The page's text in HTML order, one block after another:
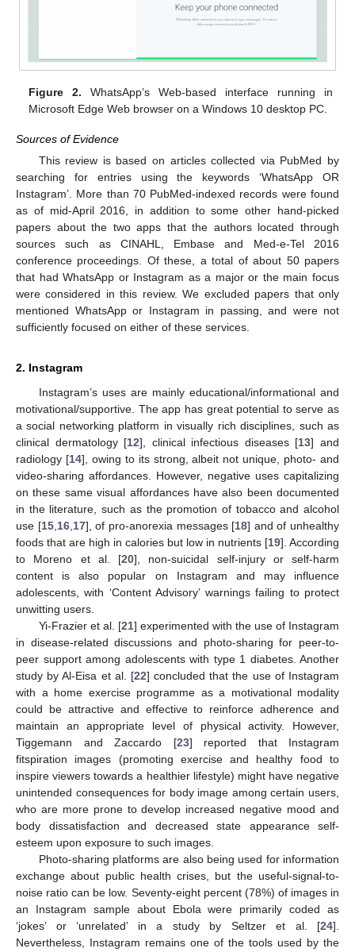
Figure 2. WhatsApp’s Web-based interface running in
Microsoft Edge Web browser on a Windows 10 desktop PC.
Sources of Evidence
This review is based on articles collected via PubMed by
searching for entries using the keywords ‘WhatsApp OR
Instagram’. More than 70 PubMed-indexed records were found
as of mid-April 2016, in addition to some other hand-picked
papers about the two apps that the authors located through
sources such as CINAHL, Embase and Med-e-Tel 2016
conference proceedings. Of these, a total of about 50 papers
that had WhatsApp or Instagram as a major or the main focus
were considered in this review. We excluded papers that only
mentioned WhatsApp or Instagram in passing, and were not
sufficiently focused on either of these services.
2. Instagram
Instagram’s uses are mainly educational/informational and
motivational/supportive. The app has great potential to serve as
a social networking platform in visually rich disciplines, such as
clinical dermatology [12], clinical infectious diseases [13] and
radiology [14], owing to its strong, albeit not unique, photo- and
video-sharing affordances. However, negative uses capitalizing
on these same visual affordances have also been documented
in the literature, such as the promotion of tobacco and alcohol
use [15, 16, 17], of pro-anorexia messages [18] and of unhealthy
foods that are high in calories but low in nutrients [19]. According
to Moreno et al. [20], non-suicidal self-injury or self-harm
content is also popular on Instagram and may influence
adolescents, with ‘Content Advisory’ warnings failing to protect
unwitting users.
Yi-Frazier et al. [21] experimented with the use of Instagram
in disease-related discussions and photo-sharing for peer-to-
peer support among adolescents with type 1 diabetes. Another
study by Al-Eisa et al. [22] concluded that the use of Instagram
with a home exercise programme as a motivational modality
could be attractive and effective to reinforce adherence and
maintain an appropriate level of physical activity. However,
Tiggemann and Zaccardo [23] reported that Instagram
fitspiration images (promoting exercise and healthy food to
inspire viewers towards a healthier lifestyle) might have negative
unintended consequences for body image among certain users,
who are more prone to develop increased negative mood and
body dissatisfaction and decreased state appearance self-
esteem upon exposure to such images.
Photo-sharing platforms are also being used for information
exchange about public health crises, but the useful-signal-to-
noise ratio can be low. Seventy-eight percent (78%) of images in
an Instagram sample about Ebola were primarily coded as
‘jokes’ or ‘unrelated’ in a study by Seltzer et al. [24].
Nevertheless, Instagram remains one of the tools used by the